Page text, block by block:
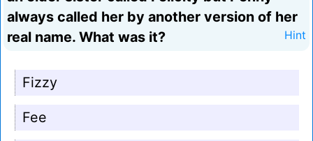
always called her by another version of her
real name. What was it?
Hint
Fizzy
Fee